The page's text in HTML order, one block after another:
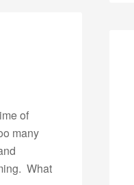
of
many
What